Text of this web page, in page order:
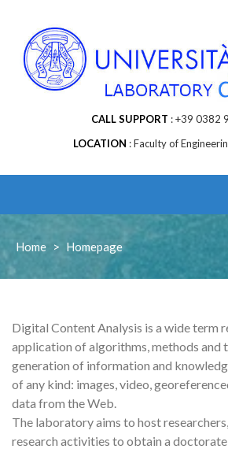
CALL SUPPORT
+39 0382
LOCATION
Faculty of
Home > Homepage
Digital Content Analysis is a wide term
application of algorithms, methods and
generation of information and
of any kind: images, video,
data from the Web.
The laboratory aims to host
research activities to obtain a